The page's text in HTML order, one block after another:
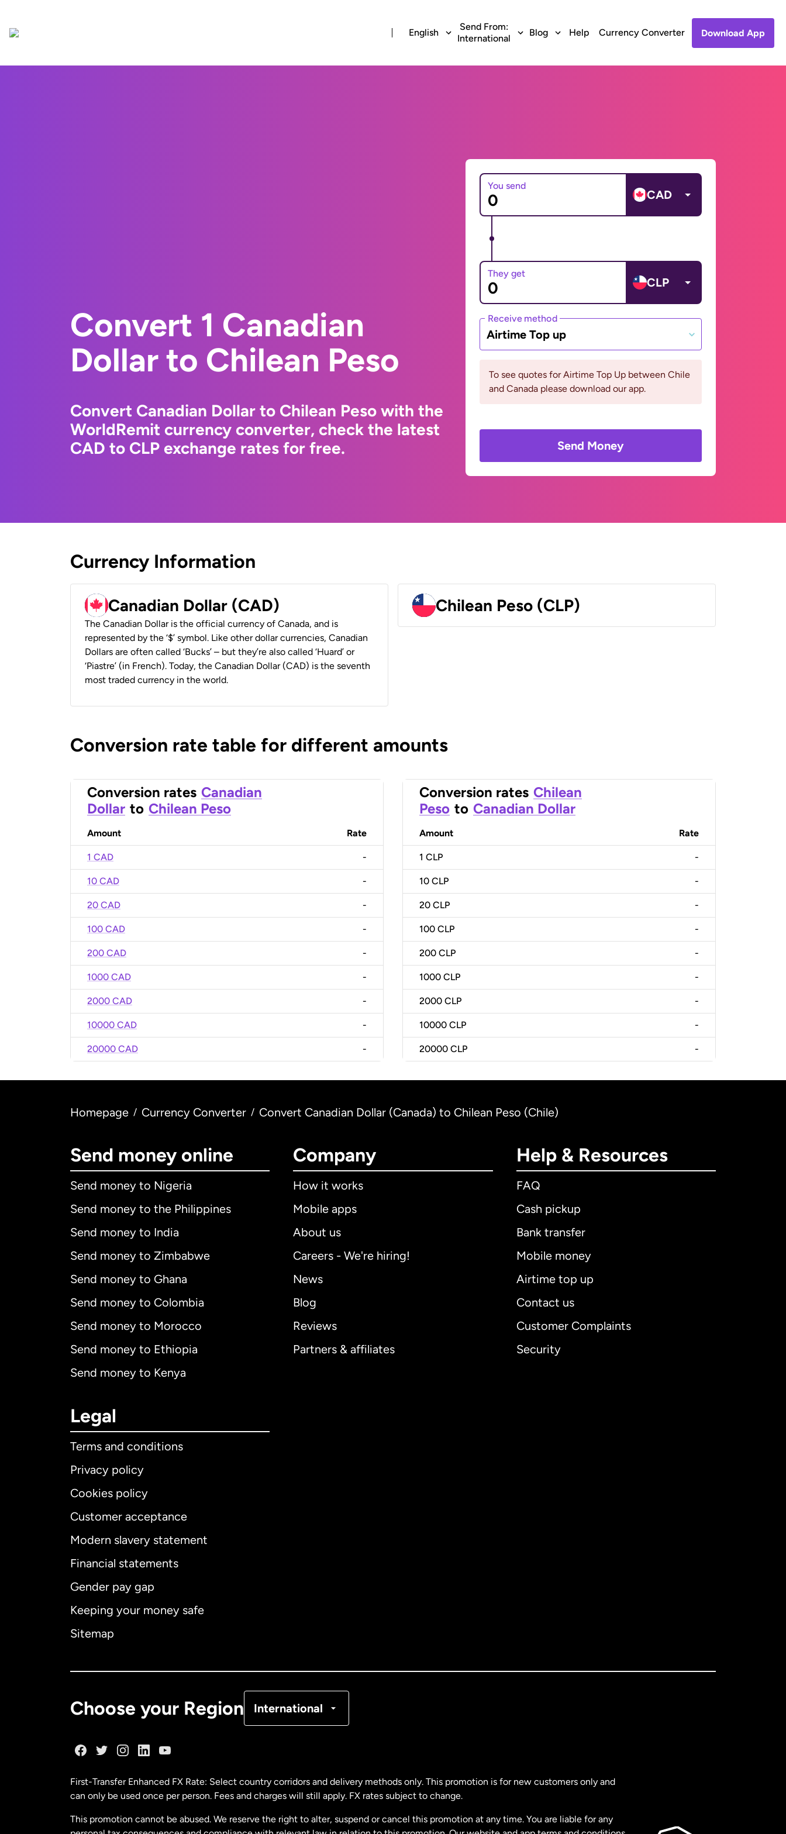
English
Send From:
International
Blog Help Currency Converter Download App
Convert 1 Canadian
Dollar to Chilean Peso
Convert Canadian Dollar to Chilean Peso with the
WorldRemit currency converter, check the latest
CAD to CLP exchange rates for free.
You send
CAD
They get
CLP
Receive method
Airtime Top up
To see quotes for Airtime Top Up between Chile
and Canada please download our app.
Send Money
Currency Information
Canadian Dollar (CAD)
The Canadian Dollar is the official currency of Canada, and is
represented by the ‘$’ symbol. Like other dollar currencies, Canadian
Dollars are often called ‘Bucks’ – but they’re also called ‘Huard’ or
‘Piastre’ (in French). Today, the Canadian Dollar (CAD) is the seventh
most traded currency in the world.
Chilean Peso (CLP)
Conversion rate table for different amounts
Conversion rates Canadian
Dollar to Chilean Peso
Amount Rate
1 CAD -
10 CAD -
20 CAD -
100 CAD -
200 CAD -
1000 CAD -
2000 CAD -
10000 CAD -
20000 CAD -
Conversion rates Chilean
Peso to Canadian Dollar
Amount Rate
1 CLP -
10 CLP -
20 CLP -
100 CLP -
200 CLP -
1000 CLP -
2000 CLP -
10000 CLP -
20000 CLP -
Homepage / Currency Converter / Convert Canadian Dollar (Canada) to Chilean Peso (Chile)
Send money online
Send money to Nigeria
Send money to the Philippines
Send money to India
Send money to Zimbabwe
Send money to Ghana
Send money to Colombia
Send money to Morocco
Send money to Ethiopia
Send money to Kenya
Company
How it works
Mobile apps
About us
Careers - We're hiring!
News
Blog
Reviews
Partners & affiliates
Help & Resources
FAQ
Cash pickup
Bank transfer
Mobile money
Airtime top up
Contact us
Customer Complaints
Security
Legal
Terms and conditions
Privacy policy
Cookies policy
Customer acceptance
Modern slavery statement
Financial statements
Gender pay gap
Keeping your money safe
Sitemap
Choose your Region International
Malaysia
First-Transfer Enhanced FX Rate: Select country corridors and delivery methods only. This promotion is for new customers only and
can only be used once per person. Fees and charges will still apply. FX rates subject to change.
This promotion cannot be abused. We reserve the right to alter, suspend or cancel this promotion at any time. You are liable for any